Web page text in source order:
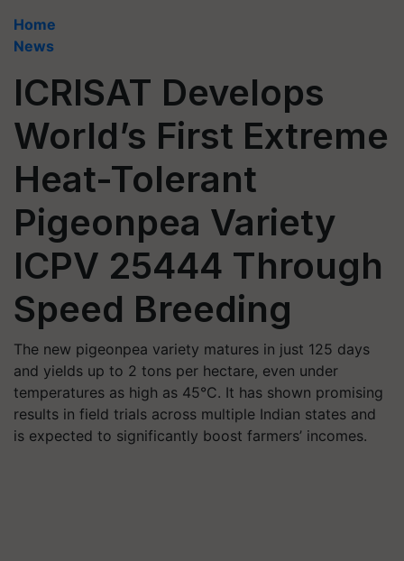
Home
News
ICRISAT Develops
World’s First Extreme
Heat-Tolerant
Pigeonpea Variety
ICPV 25444 Through
Speed Breeding
The new pigeonpea variety matures in just 125 days
and yields up to 2 tons per hectare, even under
temperatures as high as 45°C. It has shown promising
results in field trials across multiple Indian states and
is expected to significantly boost farmers’ incomes.